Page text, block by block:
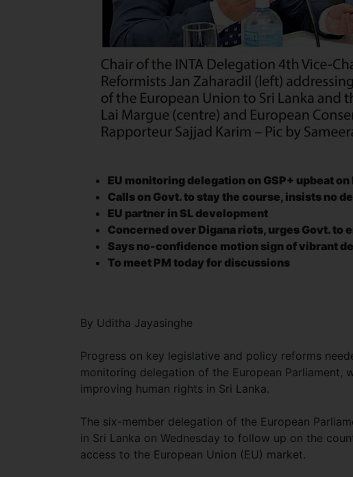
EU monitoring delegation on GSP+ upbeat
Calls on Govt. to stay the course, insists no
EU partner in SL development
Concerned over Digana riots, urges Govt.
Says no-confidence motion sign of vibrant
To meet PM today for discussions
By Uditha Jayasinghe
Progress on key legislative and policy reforms
monitoring delegation of the European Parliament,
improving human rights in Sri Lanka.
The six-member delegation of the European
in Sri Lanka on Wednesday to follow up on the
access to the European Union (EU) market.